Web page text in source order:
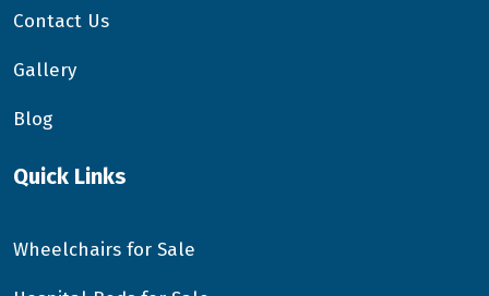
Contact Us
Gallery
Blog
Quick Links
Wheelchairs for Sale